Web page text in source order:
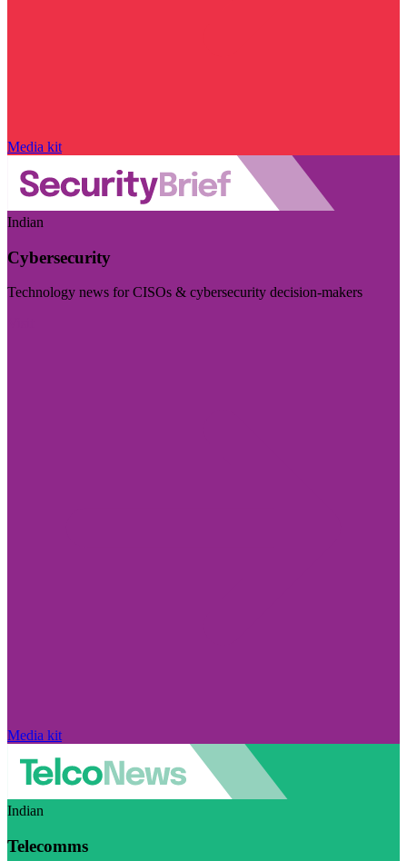
Media kit
Indian
Cybersecurity
Technology news for CISOs & cybersecurity decision-makers
Media kit
Indian
Telecomms